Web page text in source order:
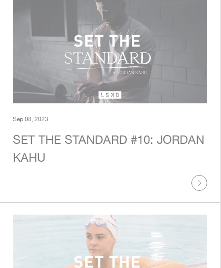
Sep 08, 2023
SET THE STANDARD #10: JORDAN
KAHU